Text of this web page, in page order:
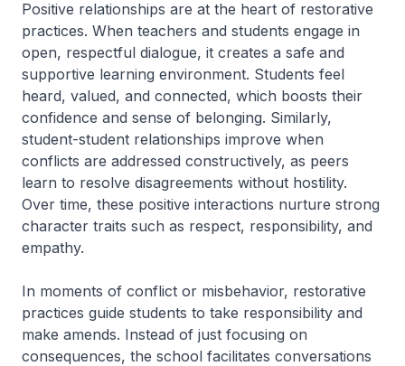
Positive relationships are at the heart of restorative
practices. When teachers and students engage in
open, respectful dialogue, it creates a safe and
supportive learning environment. Students feel
heard, valued, and connected, which boosts their
confidence and sense of belonging. Similarly,
student-student relationships improve when
conflicts are addressed constructively, as peers
learn to resolve disagreements without hostility.
Over time, these positive interactions nurture strong
character traits such as respect, responsibility, and
empathy.
In moments of conflict or misbehavior, restorative
practices guide students to take responsibility and
make amends. Instead of just focusing on
consequences, the school facilitates conversations